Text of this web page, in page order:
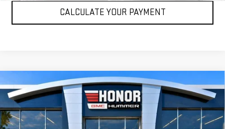
CALCULATE YOUR PAYMENT
USED2024BUICK ENVISTASPORT
TOURING
Price Drop
$24,495
SALE PRICE
Compare Vehicle